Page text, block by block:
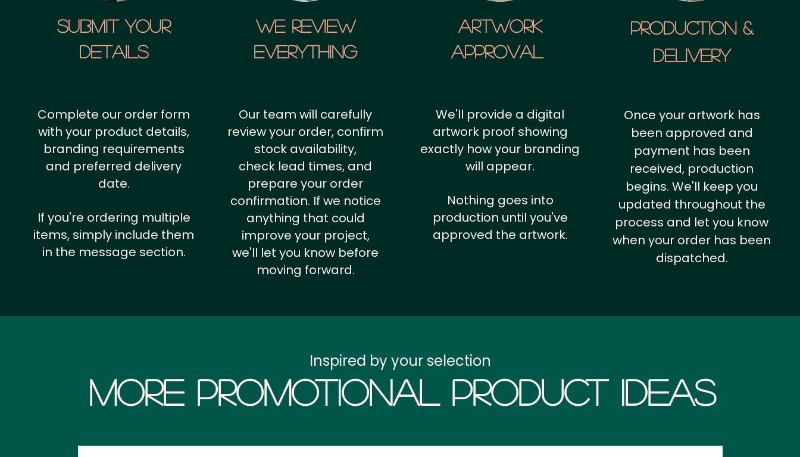
SUBMIT YOUR
details
We Review
Everything
artwork
approval
Production &
Delivery
Complete our order form
with your product details,
branding requirements
and preferred delivery
date.
If you're ordering multiple
items, simply include them
in the message section.
Our team will carefully
review your order, confirm
stock availability,
check lead times, and
prepare your order
confirmation. If we notice
anything that could
improve your project,
we'll let you know before
moving forward.
We'll provide a digital
artwork proof showing
exactly how your branding
will appear.
Nothing goes into
production until you've
approved the artwork.
Once your artwork has
been approved and
payment has been
received, production
begins. We'll keep you
updated throughout the
process and let you know
when your order has been
dispatched.
More Promotional Product Ideas
Inspired by your selection